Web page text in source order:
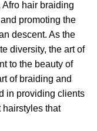
hair braiding
promoting the
descent. As the
diversity, the art of
to the beauty of
of braiding and
in providing clients
that